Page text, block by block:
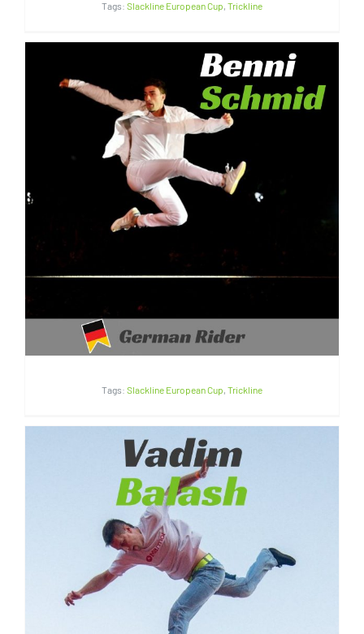
Tags: Slackline European Cup, Trickline
Benni Schmid | Germany
Tags: Slackline European Cup, Trickline
Vadim Balash | Ukrain